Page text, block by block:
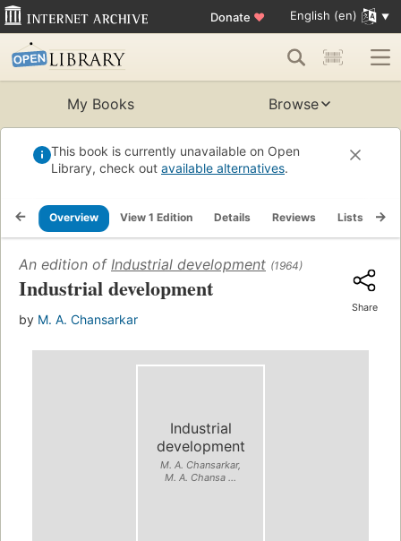
Donate ♥ English (en)
My Books Browse
This book is currently unavailable on Open
Library, check out available alternatives.
Overview View 1 Edition Details Reviews Lists
An edition of Industrial development (1964)
Industrial development
by M. A. Chansarkar
Share
Industrial
development
M. A. Chansarkar,
M. A. Chansa ...